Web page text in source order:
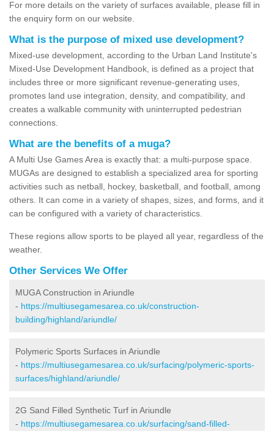
For more details on the variety of surfaces available, please fill in
the enquiry form on our website.
What is the purpose of mixed use development?
Mixed-use development, according to the Urban Land Institute's
Mixed-Use Development Handbook, is defined as a project that
includes three or more significant revenue-generating uses,
promotes land use integration, density, and compatibility, and
creates a walkable community with uninterrupted pedestrian
connections.
What are the benefits of a muga?
A Multi Use Games Area is exactly that: a multi-purpose space.
MUGAs are designed to establish a specialized area for sporting
activities such as netball, hockey, basketball, and football, among
others. It can come in a variety of shapes, sizes, and forms, and it
can be configured with a variety of characteristics.
These regions allow sports to be played all year, regardless of the
weather.
Other Services We Offer
MUGA Construction in Ariundle
- https://multiusegamesarea.co.uk/construction-
building/highland/ariundle/
Polymeric Sports Surfaces in Ariundle
- https://multiusegamesarea.co.uk/surfacing/polymeric-sports-
surfaces/highland/ariundle/
2G Sand Filled Synthetic Turf in Ariundle
- https://multiusegamesarea.co.uk/surfacing/sand-filled-